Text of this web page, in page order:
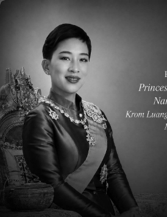
Skip to main content
🌐 English
FAQs About Academics
Athletics
Facilities
School Calendar
FAQ Academics